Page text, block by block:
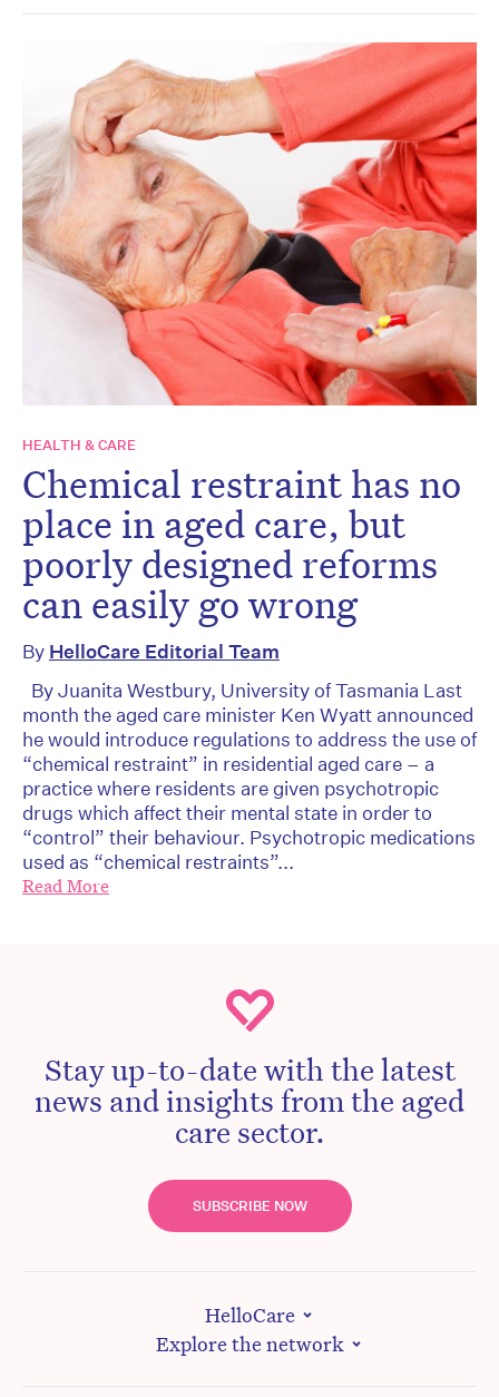
HEALTH & CARE
Chemical restraint has no
place in aged care, but
poorly designed reforms
can easily go wrong
By HelloCare Editorial Team
By Juanita Westbury, University of Tasmania Last
month the aged care minister Ken Wyatt announced
he would introduce regulations to address the use of
“chemical restraint” in residential aged care – a
practice where residents are given psychotropic
drugs which affect their mental state in order to
“control” their behaviour. Psychotropic medications
used as “chemical restraints”...
Read More
Stay up-to-date with the latest
news and insights from the aged
care sector.
SUBSCRIBE NOW
HelloCare
Explore the network